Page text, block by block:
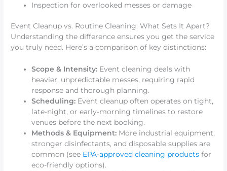
Inspection for overlooked messes or damage
Event Cleanup vs. Routine Cleaning: What Sets It Apart?
Understanding the difference ensures you get the service
you truly need. Here’s a comparison of key distinctions:
Scope & Intensity: Event cleaning deals with
heavier, unpredictable messes, requiring rapid
response and thorough planning.
Scheduling: Event cleanup often operates on tight,
late-night, or early-morning timelines to restore
venues before the next booking.
Methods & Equipment: More industrial equipment,
stronger disinfectants, and disposable supplies are
common (see EPA-approved cleaning products for
eco-friendly options).